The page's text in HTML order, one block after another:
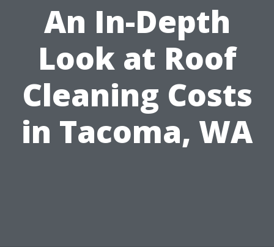
An In-Depth
Look at Roof
Cleaning Costs
in Tacoma, WA